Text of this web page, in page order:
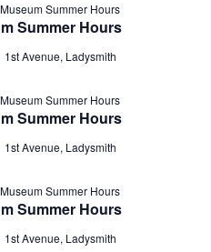
Summer Hours
Summer Hours
1st Avenue, Ladysmith
Summer Hours
Summer Hours
1st Avenue, Ladysmith
Summer Hours
Summer Hours
1st Avenue, Ladysmith